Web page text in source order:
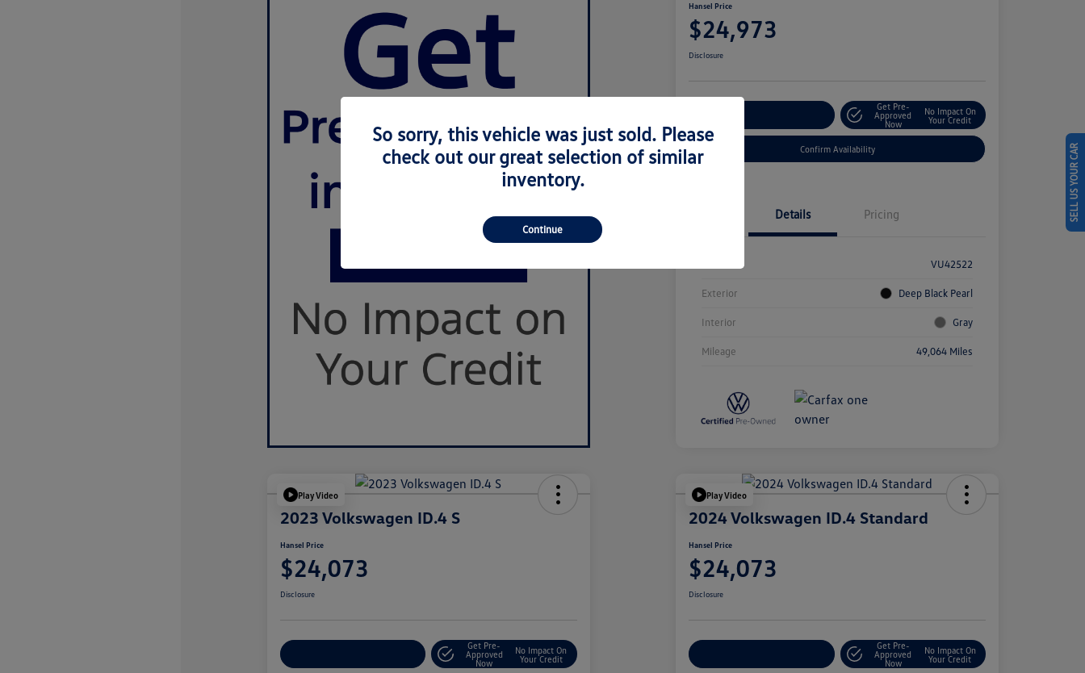
Hansel Price
$24,973
Disclosure
Get Pre-
Approved
Now
No Impact On
Your Credit
Confirm Availability
Details Pricing
VU42522
Exterior Deep Black Pearl
Interior Gray
Mileage 49,064 Miles
Play Video
2023 Volkswagen ID.4 S
Hansel Price
$24,073
Disclosure
Get Pre-
Approved
Now
No Impact On
Your Credit
Play Video
2024 Volkswagen ID.4 Standard
Hansel Price
$24,073
Disclosure
Get Pre-
Approved
Now
No Impact On
Your Credit
So sorry, this vehicle was just sold. Please
check out our great selection of similar
inventory.
Continue
SELL US YOUR CAR